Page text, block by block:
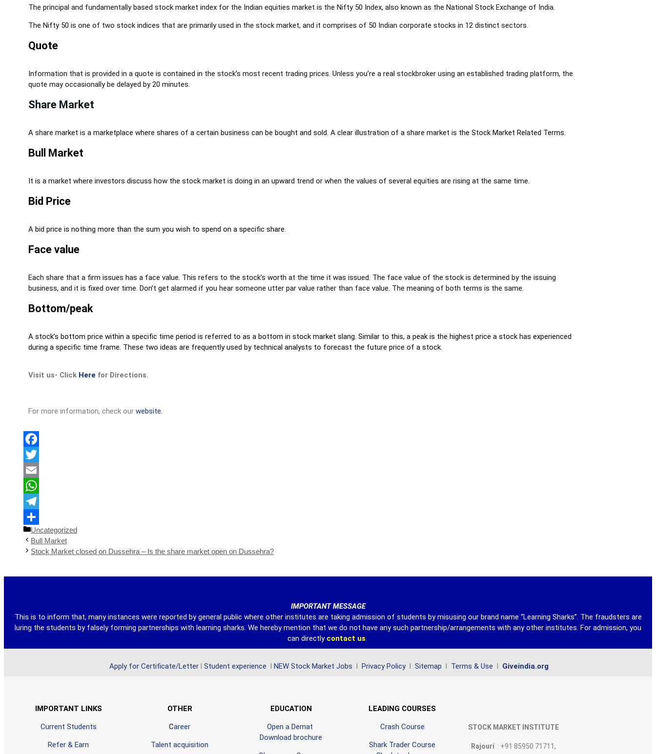
The principal and fundamentally based stock market index for the Indian equities market is the Nifty 50 Index, also known as the National Stock Exchange of India.
The Nifty 50 is one of two stock indices that are primarily used in the stock market, and it comprises of 50 Indian corporate stocks in 12 distinct sectors.
Quote
Information that is provided in a quote is contained in the stock’s most recent trading prices. Unless you’re a real stockbroker using an established trading platform, the
quote may occasionally be delayed by 20 minutes.
Share Market
A share market is a marketplace where shares of a certain business can be bought and sold. A clear illustration of a share market is the Stock Market Related Terms.
Bull Market
It is a market where investors discuss how the stock market is doing in an upward trend or when the values of several equities are rising at the same time.
Bid Price
A bid price is nothing more than the sum you wish to spend on a specific share.
Face value
Each share that a firm issues has a face value. This refers to the stock’s worth at the time it was issued. The face value of the stock is determined by the issuing
business, and it is fixed over time. Don’t get alarmed if you hear someone utter par value rather than face value. The meaning of both terms is the same.
Bottom/peak
A stock’s bottom price within a specific time period is referred to as a bottom in stock market slang. Similar to this, a peak is the highest price a stock has experienced
during a specific time frame. These two ideas are frequently used by technical analysts to forecast the future price of a stock.
Visit us- Click Here for Directions.
For more information, check our website.
Facebook
Twitter
Email
WhatsApp
Telegram
Share
Uncategorized
Bull Market
Stock Market closed on Dussehra – Is the share market open on Dussehra?
IMPORTANT MESSAGE
This is to inform that, many instances were reported by general public where other institutes are taking admission of students by misusing our brand name “Learning Sharks”. The fraudsters are
luring the students by falsely forming partnerships with learning sharks. We hereby mention that we do not have any such partnership/arrangements with any other institutes. For admission, you
can directly contact us.
Apply for Certificate/Letter l Student experience l NEW Stock Market Jobs l Privacy Policyl Sitemap l Terms & Use l Giveindia.org
IMPORTANT LINKS
Current Students
Refer & Earn
OTHER
Career
Talent acquisition
EDUCATION
Open a Demat
Download brochure
LEADING COURSES
Crash Course
Shark Trader Course
STOCK MARKET INSTITUTE
Rajouri : +91 85950 71711,